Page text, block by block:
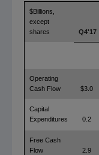
$Billions,
except
shares
Q4'17
Operating
Cash Flow
$3.0
Capital
Expenditures
0.2
Free Cash
Flow
2.9